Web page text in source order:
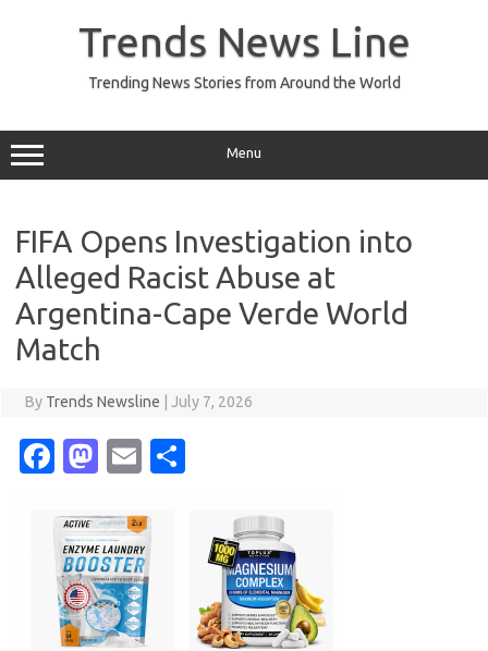
Trends News Line
Trending News Stories from Around the World
Menu
FIFA Opens Investigation into
Alleged Racist Abuse at
Argentina-Cape Verde World
Match
By Trends Newsline July 7, 2026
Fa
e
b
o
o
M
t
o
d
o
E
ail